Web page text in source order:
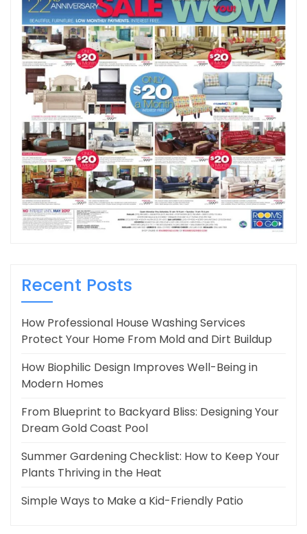
Recent Posts
How Professional House Washing Services
Protect Your Home From Mold and Dirt Buildup
How Biophilic Design Improves Well-Being in
Modern Homes
From Blueprint to Backyard Bliss: Designing Your
Dream Gold Coast Pool
Summer Gardening Checklist: How to Keep Your
Plants Thriving in the Heat
Simple Ways to Make a Kid-Friendly Patio